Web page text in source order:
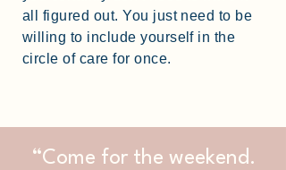
all figured out. You just need to be
willing to include yourself in the
circle of care for once.
“Come for the weekend.